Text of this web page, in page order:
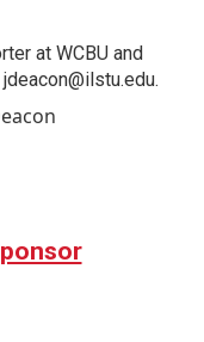
at WCBU and